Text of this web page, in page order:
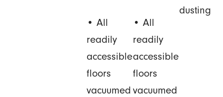
• All
readily
accessible
floors
vacuumed
• All
readily
accessible
floors
vacuumed
dusting